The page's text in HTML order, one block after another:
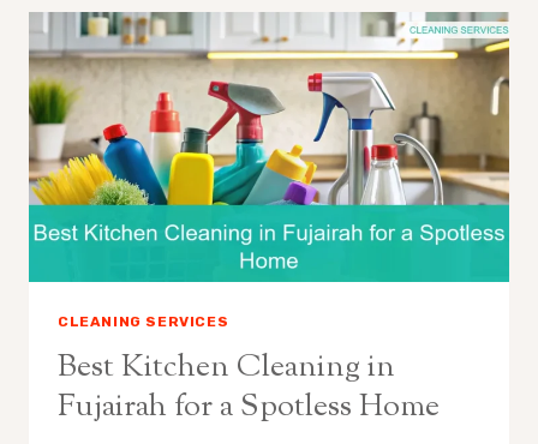
CLEANING SERVICES
Best Kitchen Cleaning in
Fujairah for a Spotless Home